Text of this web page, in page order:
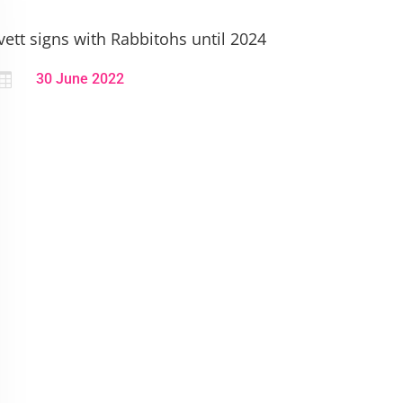
signs with Rabbitohs until 2024
30 June 2022